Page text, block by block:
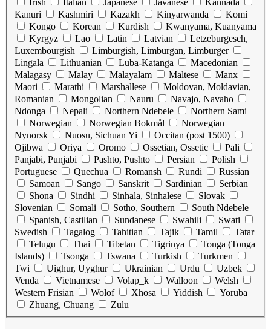
Irish Italian Japanese Javanese
Kannada
Kanuri
Kashmiri Kazakh Kinyarwanda
Komi
Kongo
Korean Kurdish
Kwanyama, Kuanyama
Kyrgyz
Lao Latin Latvian
Letzeburgesch,
Luxembourgish
Limburgish, Limburgan, Limburger
Lingala
Lithuanian Luba-Katanga
Macedonian
Malagasy
Malay Malayalam Maltese
Manx
Maori
Marathi Marshallese
Moldovan, Moldavian,
Romanian
Mongolian Nauru
Navajo, Navaho
Ndonga
Nepali Northern Ndebele
Northern Sami
Norwegian
Norwegian Bokmål
Norwegian
Nynorsk
Nuosu, Sichuan Yi
Occitan (post 1500)
Ojibwa
Oriya Oromo Ossetian, Ossetic
Pali
Panjabi, Punjabi
Pashto, Pushto Persian
Polish
Portuguese
Quechua Romansh Rundi
Russian
Samoan
Sango Sanskrit Sardinian
Serbian
Shona
Sindhi Sinhala, Sinhalese
Slovak
Slovenian
Somali Sotho, Southern
South Ndebele
Spanish, Castilian
Sundanese Swahili
Swati
Swedish
Tagalog Tahitian Tajik Tamil
Tatar
Telugu
Thai Tibetan Tigrinya
Tonga (Tonga
Islands)
Tsonga Tswana Turkish
Turkmen
Twi
Uighur, Uyghur Ukrainian Urdu
Uzbek
Venda
Vietnamese Volap_k Walloon
Welsh
Western Frisian
Wolof Xhosa Yiddish
Yoruba
Zhuang, Chuang
Zulu